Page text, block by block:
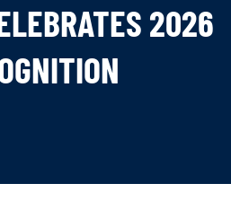
2026